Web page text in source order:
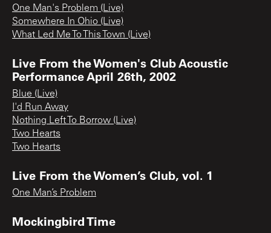
One Man's Problem (Live)
Somewhere In Ohio (Live)
What Led Me To This Town (Live)
Live From the Women's Club Acoustic
Performance April 26th, 2002
Blue (Live)
I'd Run Away
Nothing Left To Borrow (Live)
Two Hearts
Two Hearts
Live From the Women’s Club, vol. 1
One Man’s Problem
Mockingbird Time